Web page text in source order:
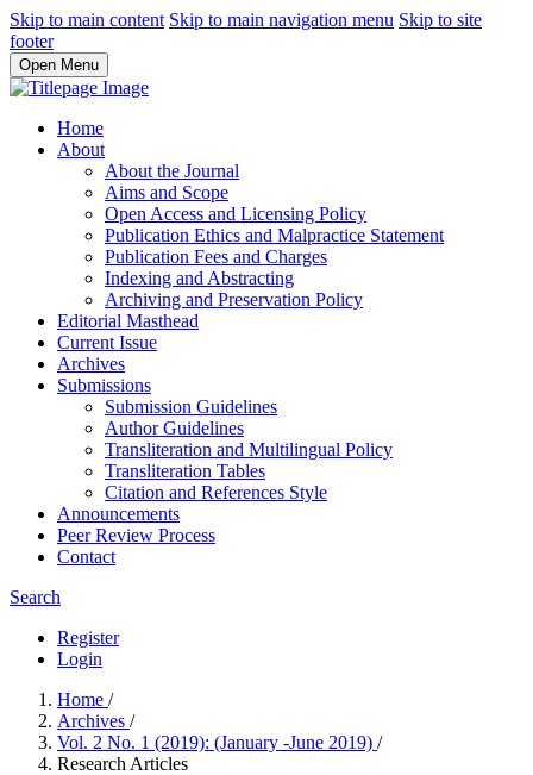
Skip to main content Skip to main navigation menu Skip to site
footer
Open Menu
Home
About
About the Journal
Aims and Scope
Open Access and Licensing Policy
Publication Ethics and Malpractice Statement
Publication Fees and Charges
Indexing and Abstracting
Archiving and Preservation Policy
Editorial Masthead
Current Issue
Archives
Submissions
Submission Guidelines
Author Guidelines
Transliteration and Multilingual Policy
Transliteration Tables
Citation and References Style
Announcements
Peer Review Process
Contact
Search
Register
Login
Home /
Archives /
Vol. 2 No. 1 (2019): (January -June 2019) /
Research Articles